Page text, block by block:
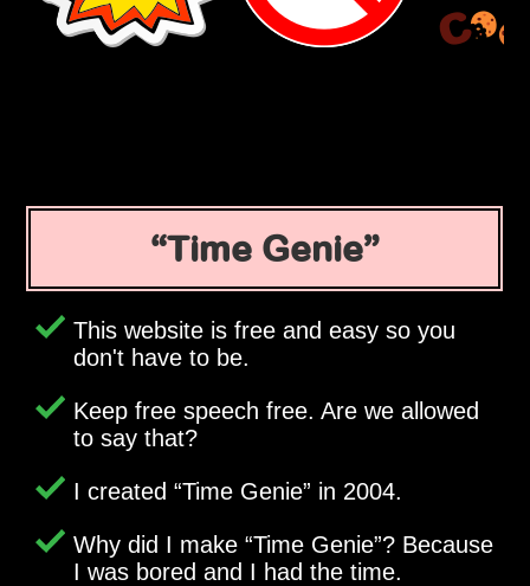
Time Genie
This website is free and easy so you
don't have to be.
Keep free speech free. Are we allowed
to say that?
I created Time Genie in 2004.
Why did I make Time Genie ? Because
I was bored and I had the time.